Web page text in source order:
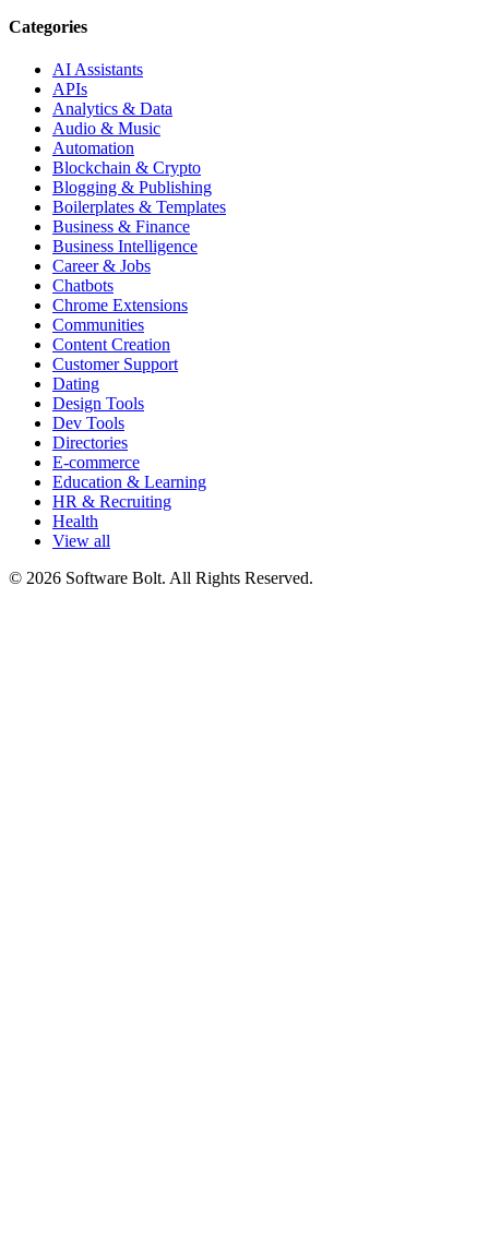
Categories
AI Assistants
APIs
Analytics & Data
Audio & Music
Automation
Blockchain & Crypto
Blogging & Publishing
Boilerplates & Templates
Business & Finance
Business Intelligence
Career & Jobs
Chatbots
Chrome Extensions
Communities
Content Creation
Customer Support
Dating
Design Tools
Dev Tools
Directories
E-commerce
Education & Learning
HR & Recruiting
Health
View all
© 2026 Software Bolt. All Rights Reserved.